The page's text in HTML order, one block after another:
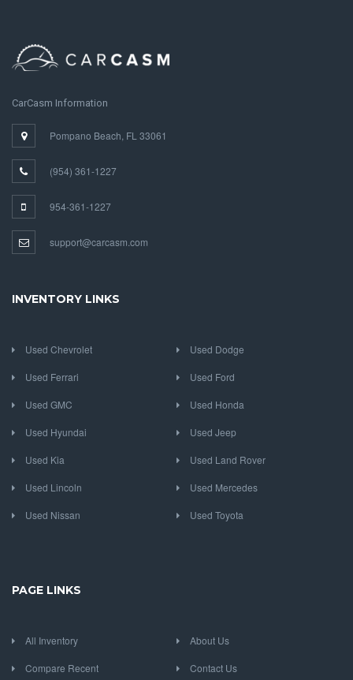
CarCasm Information
Pompano Beach, FL 33061
(954) 361-1227
954-361-1227
support@carcasm.com
INVENTORY LINKS
Used Chevrolet Used Dodge
Used Ferrari Used Ford
Used GMC Used Honda
Used Hyundai Used Jeep
Used Kia Used Land Rover
Used Lincoln Used Mercedes
Used Nissan Used Toyota
PAGE LINKS
All Inventory About Us
Compare Recent Contact Us